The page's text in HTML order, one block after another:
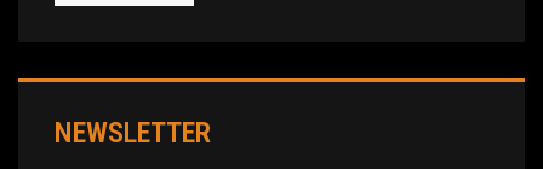
NEWSLETTER